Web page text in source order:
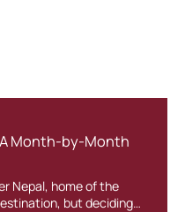
Month-by-Month
Nepal, home of the
but deciding…